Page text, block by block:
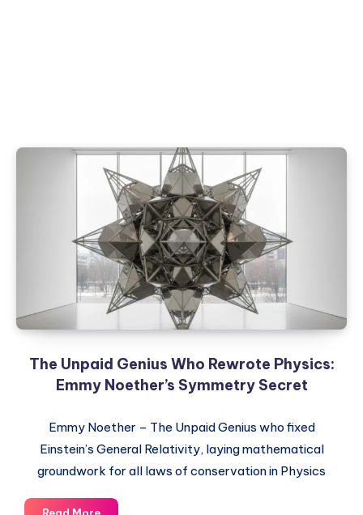
The Unpaid Genius Who Rewrote Physics:
Emmy Noether’s Symmetry Secret
Emmy Noether – The Unpaid Genius who fixed
Einstein’s General Relativity, laying mathematical
groundwork for all laws of conservation in Physics
The